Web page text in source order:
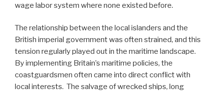
wage labor system where none existed before.
The relationship between the local islanders and the
British imperial government was often strained, and this
tension regularly played out in the maritime landscape.
By implementing Britain’s maritime policies, the
coastguardsmen often came into direct conflict with
local interests. The salvage of wrecked ships, long